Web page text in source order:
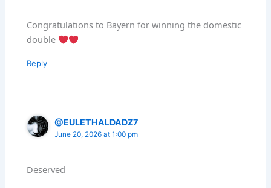
Congratulations to Bayern for winning the domestic
double
Reply
@EULETHALDADZ7
June 20, 2026 at 1:00 pm
Deserved